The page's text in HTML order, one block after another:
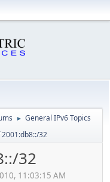
► General IPv6 Topics
2001:db8::/32
32
11:03:15 AM